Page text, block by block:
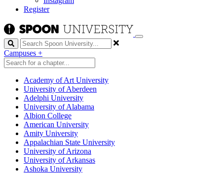
Register
Search
Campuses +
Academy of Art University
University of Aberdeen
Adelphi University
University of Alabama
Albion College
American University
Amity University
Appalachian State University
University of Arizona
University of Arkansas
Ashoka University